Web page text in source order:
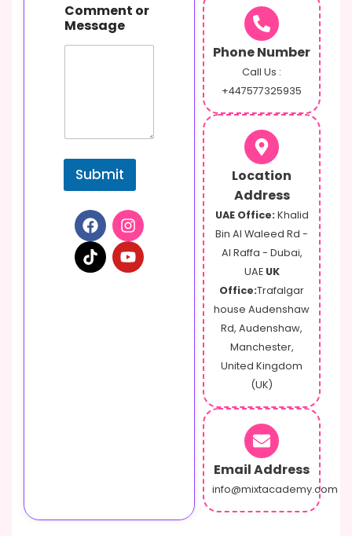
Comment or
Message
Submit
Phone Number
Call Us :
+447577325935
Location
Address
UAE Office: Khalid
Bin Al Waleed Rd -
Al Raffa - Dubai,
UAE UK
Office:Trafalgar
house Audenshaw
Rd, Audenshaw,
Manchester,
United Kingdom
(UK)
Email Address
info@mixtacademy.com